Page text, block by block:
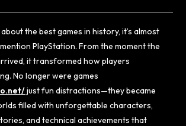
the best games in history, it’s almost
PlayStation. From the moment the
it transformed how players
No longer were games
just fun distractions—they became
filled with unforgettable characters,
and technical achievements that